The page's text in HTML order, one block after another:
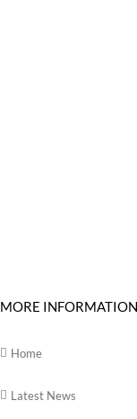
MORE INFORMATION
Home
Latest News